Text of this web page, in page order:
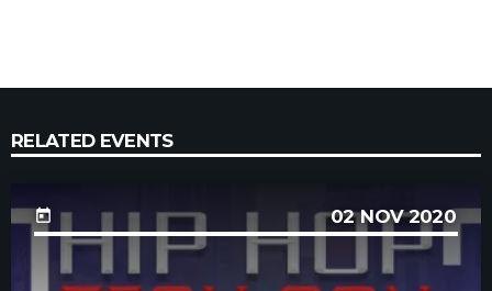
RELATED EVENTS
today 02 NOV 2020